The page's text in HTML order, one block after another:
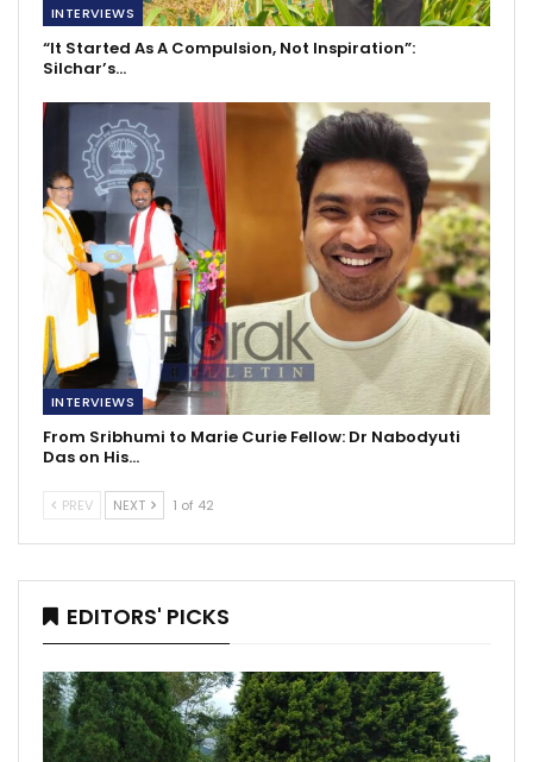
INTERVIEWS
“It Started As A Compulsion, Not Inspiration”:
Silchar’s…
INTERVIEWS
From Sribhumi to Marie Curie Fellow: Dr Nabodyuti
Das on His…
PREV NEXT 1 of 42
EDITORS' PICKS